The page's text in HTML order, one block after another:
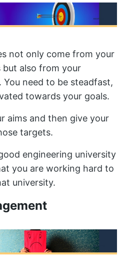
not only come from your
but also from your
need to be steadfast,
towards your goals.
aims and then give your
targets.
engineering university
you are working hard to
university.